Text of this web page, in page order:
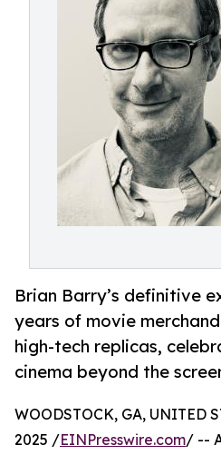
Brian Barry’s definitive
years of movie
high-tech replicas,
cinema beyond the
WOODSTOCK, GA, UNITED
2025 /EINPresswire.com/ --